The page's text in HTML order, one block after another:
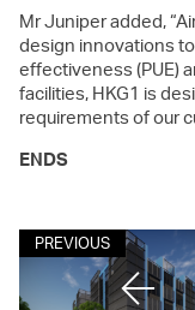
Mr Juniper added,
design innovations
effectiveness (PUE)
facilities, HKG1 is
requirements of our
ENDS
PREVIOUS